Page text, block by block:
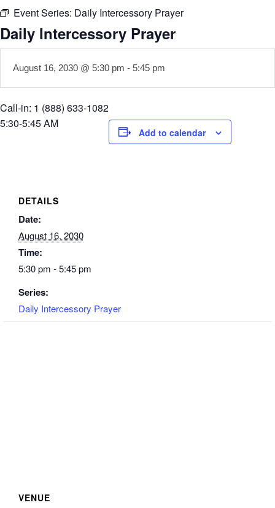
Event Series: Daily Intercessory Prayer
Daily Intercessory Prayer
August 16, 2030 @ 5:30 pm - 5:45 pm
Call-in: 1 (888) 633-1082
5:30-5:45 AM
Add to calendar
DETAILS
Date:
August 16, 2030
Time:
5:30 pm - 5:45 pm
Series:
Daily Intercessory Prayer
VENUE